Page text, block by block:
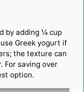
by adding ¼ cup
Greek yogurt if
the texture can
For saving over
option.